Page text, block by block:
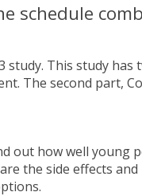
schedule
study. This study
The second part,
out how well young
the side effects